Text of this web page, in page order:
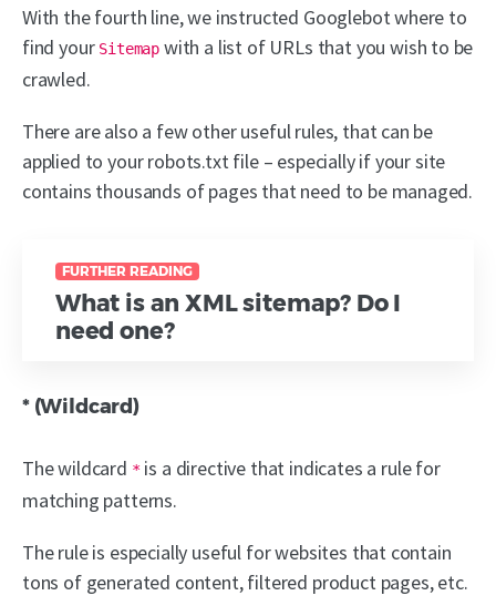
With the fourth line, we instructed Googlebot where to
find your Sitemap with a list of URLs that you wish to be
crawled.
There are also a few other useful rules, that can be
applied to your robots.txt file – especially if your site
contains thousands of pages that need to be managed.
FURTHER READING
What is an XML sitemap? Do I
need one?
* (Wildcard)
The wildcard *is a directive that indicates a rule for
matching patterns.
The rule is especially useful for websites that contain
tons of generated content, filtered product pages, etc.